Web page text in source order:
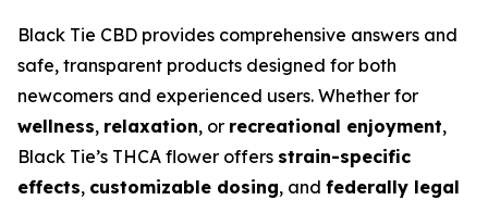
Black Tie CBD provides comprehensive answers and
safe, transparent products designed for both
newcomers and experienced users. Whether for
wellness, relaxation, or recreational enjoyment,
Black Tie’s THCA flower offers strain-specific
effects, customizable dosing, and federally legal